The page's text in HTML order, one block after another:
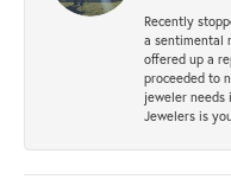
Recently
a sentimental
offered up a
proceeded to
jeweler needs
Jewelers is